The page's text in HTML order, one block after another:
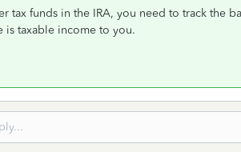
tax funds in the IRA, you need to track the
is taxable income to you.